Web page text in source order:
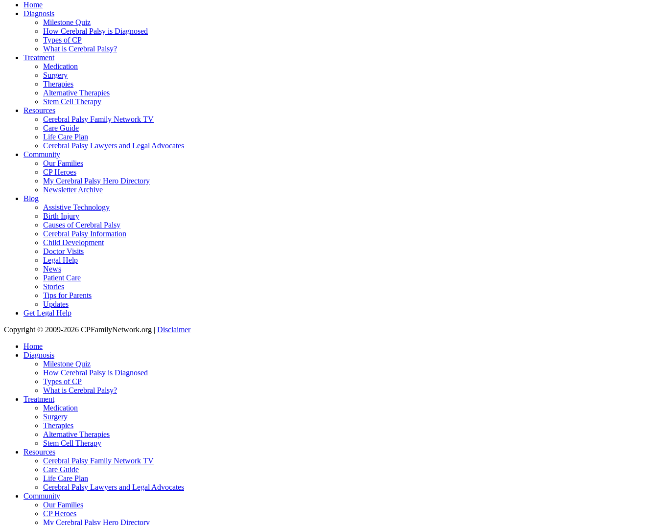
Home
Diagnosis
Milestone Quiz
How Cerebral Palsy is Diagnosed
Types of CP
What is Cerebral Palsy?
Treatment
Medication
Surgery
Therapies
Alternative Therapies
Stem Cell Therapy
Resources
Cerebral Palsy Family Network TV
Care Guide
Life Care Plan
Cerebral Palsy Lawyers and Legal Advocates
Community
Our Families
CP Heroes
My Cerebral Palsy Hero Directory
Newsletter Archive
Blog
Assistive Technology
Birth Injury
Causes of Cerebral Palsy
Cerebral Palsy Information
Child Development
Doctor Visits
Legal Help
News
Patient Care
Stories
Tips for Parents
Updates
Get Legal Help
Copyright © 2009-2026 CPFamilyNetwork.org | Disclaimer
Home
Diagnosis
Milestone Quiz
How Cerebral Palsy is Diagnosed
Types of CP
What is Cerebral Palsy?
Treatment
Medication
Surgery
Therapies
Alternative Therapies
Stem Cell Therapy
Resources
Cerebral Palsy Family Network TV
Care Guide
Life Care Plan
Cerebral Palsy Lawyers and Legal Advocates
Community
Our Families
CP Heroes
My Cerebral Palsy Hero Directory